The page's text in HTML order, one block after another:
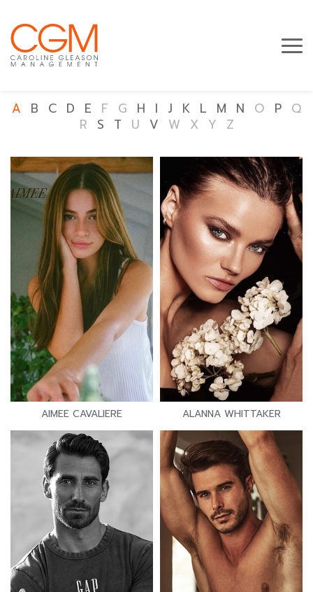
A B C D E F G H I J K L M N O P Q
R
S T U V W X Y Z
AIMEE CAVALIERE ALANNA WHITTAKER